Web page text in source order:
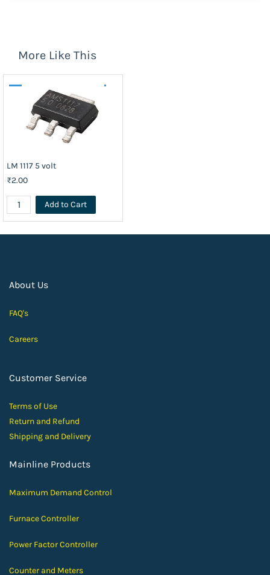
More Like This
LM 1117 5 volt
₹2.00
Add to Cart
About Us
FAQ's
Careers
Customer Service
Terms of Use
Return and Refund
Shipping and Delivery
Mainline Products
Maximum Demand Control
Furnace Controller
Power Factor Controller
Counter and Meters